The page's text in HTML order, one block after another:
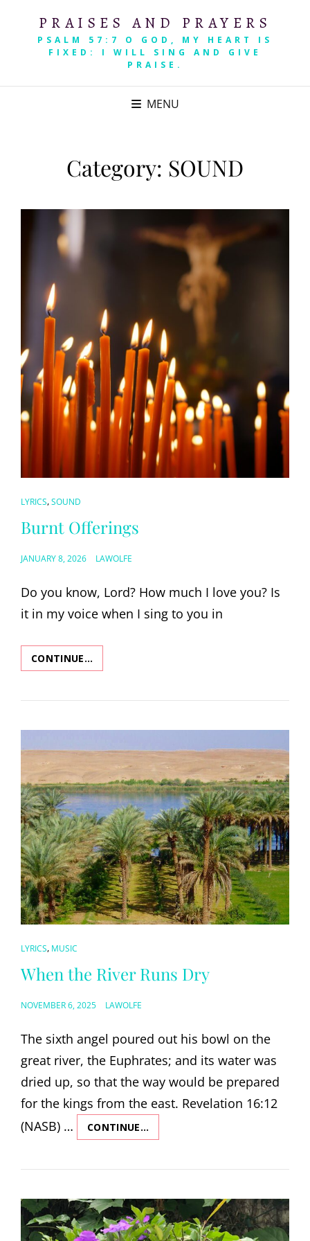
PRAISES AND PRAYERS
PSALM 57:7 O GOD, MY HEART IS
FIXED: I WILL SING AND GIVE
PRAISE.
MENU
Category: SOUND
CAT
LINKS
LYRICS,SOUND
Burnt Offerings
POSTED
JANUARY 8, 2026 LAWOLFE
Do you know, Lord? How much I love you? Is
it in my voice when I sing to you in
CONTINUE…
OFFERINGS
CAT
LINKS
LYRICS, MUSIC
When the River Runs Dry
POSTED
NOVEMBER 6, 2025 LAWOLFE
The sixth angel poured out his bowl on the
great river, the Euphrates; and its water was
dried up, so that the way would be prepared
for the kings from the east. Revelation 16:12
(NASB) …
CONTINUE…
THE
RUNS